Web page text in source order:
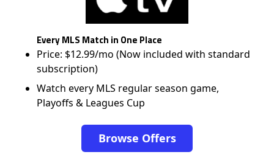
Every MLS Match in One Place
Price: $12.99/mo (Now included with standard
subscription)
Watch every MLS regular season game,
Playoffs & Leagues Cup
Browse Offers